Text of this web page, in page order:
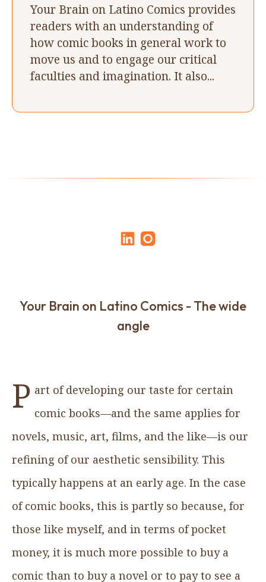
Your Brain on Latino Comics provides
readers with an understanding of
how comic books in general work to
move us and to engage our critical
faculties and imagination. It also...
Your Brain on Latino Comics - The wide
angle
P art of developing our taste for certain
comic books—and the same applies for
novels, music, art, films, and the like—is our
refining of our aesthetic sensibility. This
typically happens at an early age. In the case
of comic books, this is partly so because, for
those like myself, and in terms of pocket
money, it is much more possible to buy a
comic than to buy a novel or to pay to see a